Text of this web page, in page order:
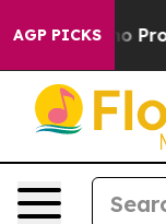
AGP PICKS
Offers no Proof